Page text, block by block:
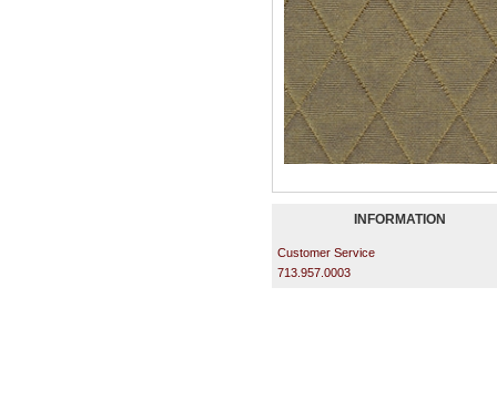
INFORMATION
Customer Service
713.957.0003